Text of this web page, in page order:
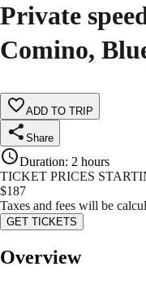
Private
Comino,
ADD TO TRIP
Share
Duration: 2 hours
TICKET PRICES
$187
Taxes and fees will be
GET TICKETS
Overview